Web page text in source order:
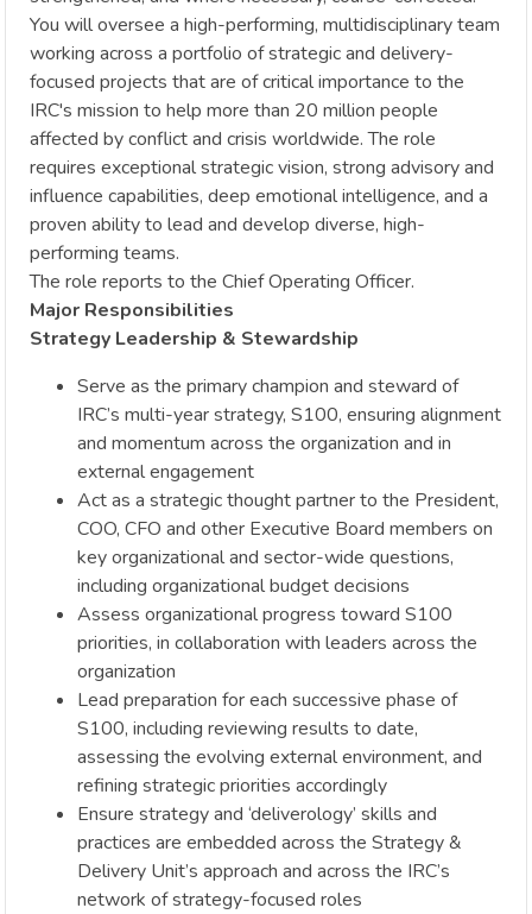
You will oversee a high-performing, multidisciplinary team
working across a portfolio of strategic and delivery-
focused projects that are of critical importance to the
IRC's mission to help more than 20 million people
affected by conflict and crisis worldwide. The role
requires exceptional strategic vision, strong advisory and
influence capabilities, deep emotional intelligence, and a
proven ability to lead and develop diverse, high-
performing teams.
The role reports to the Chief Operating Officer.
Major Responsibilities
Strategy Leadership & Stewardship
Serve as the primary champion and steward of
IRC’s multi-year strategy, S100, ensuring alignment
and momentum across the organization and in
external engagement
Act as a strategic thought partner to the President,
COO, CFO and other Executive Board members on
key organizational and sector-wide questions,
including organizational budget decisions
Assess organizational progress toward S100
priorities, in collaboration with leaders across the
organization
Lead preparation for each successive phase of
S100, including reviewing results to date,
assessing the evolving external environment, and
refining strategic priorities accordingly
Ensure strategy and ‘deliverology’ skills and
practices are embedded across the Strategy &
Delivery Unit’s approach and across the IRC’s
network of strategy-focused roles